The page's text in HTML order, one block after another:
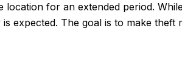
for an extended period.
expected. The goal is to make theft